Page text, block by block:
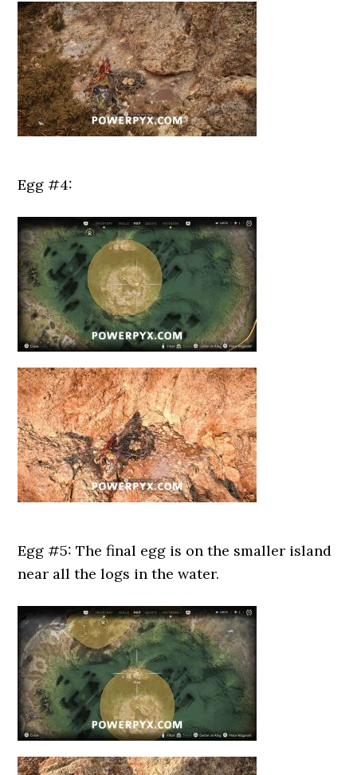
Egg #4:
Egg #5: The final egg is on the smaller island
near all the logs in the water.